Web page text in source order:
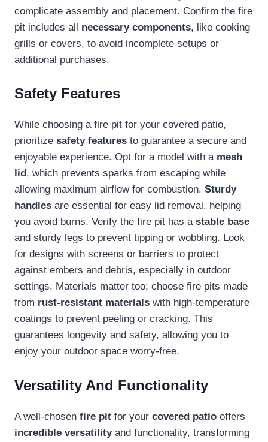
complicate assembly and placement. Confirm the fire
pit includes all necessary components, like cooking
grills or covers, to avoid incomplete setups or
additional purchases.
Safety Features
While choosing a fire pit for your covered patio,
prioritize safety features to guarantee a secure and
enjoyable experience. Opt for a model with a mesh
lid , which prevents sparks from escaping while
allowing maximum airflow for combustion. Sturdy
handles are essential for easy lid removal, helping
you avoid burns. Verify the fire pit has a stable base
and sturdy legs to prevent tipping or wobbling. Look
for designs with screens or barriers to protect
against embers and debris, especially in outdoor
settings. Materials matter too; choose fire pits made
from rust-resistant materials with high-temperature
coatings to prevent peeling or cracking. This
guarantees longevity and safety, allowing you to
enjoy your outdoor space worry-free.
Versatility And Functionality
A well-chosen fire pit for your covered patio offers
incredible versatilityand functionality, transforming